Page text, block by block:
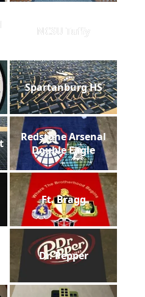
NCSU Tuffy
Spartanburg HS
Redstone Arsenal
Double Eagle
Ft. Bragg
Dr. Pepper